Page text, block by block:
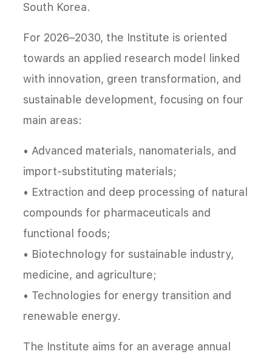
South Korea.
For 2026–2030, the Institute is oriented
towards an applied research model linked
with innovation, green transformation, and
sustainable development, focusing on four
main areas:
• Advanced materials, nanomaterials, and
import-substituting materials;
• Extraction and deep processing of natural
compounds for pharmaceuticals and
functional foods;
• Biotechnology for sustainable industry,
medicine, and agriculture;
• Technologies for energy transition and
renewable energy.
The Institute aims for an average annual